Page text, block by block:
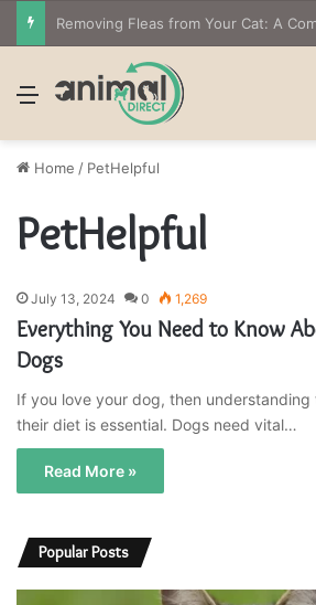
Removing Fleas from Your Cat: A
Menu
Home / PetHelpful
PetHelpful
July 13, 2024 0 1,269
Everything You Need to Know
Dogs
If you love your dog, then understanding
their diet is essential. Dogs need vital…
Read More »
Popular Posts